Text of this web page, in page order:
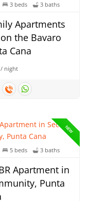
3 beds 3 baths
Apartments
the Bavaro
Cana
/ night
NEW
5 beds 3 baths
Apartment in
Punta